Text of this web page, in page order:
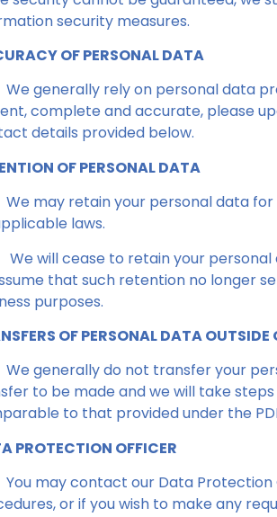
security measures.
OF PERSONAL DATA
We generally rely on personal data
complete and accurate, please
details provided below.
OF PERSONAL DATA
We may retain your personal data
laws.
We will cease to retain your
that such retention no longer
purposes.
OF PERSONAL DATA OUTSIDE
We generally do not transfer your
to be made and we will take
to that provided under the
PROTECTION OFFICER
You may contact our Data
or if you wish to make any